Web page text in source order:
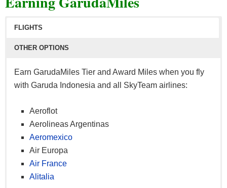
FLIGHTS
OTHER OPTIONS
Earn GarudaMiles Tier and Award Miles when you fly
with Garuda Indonesia and all SkyTeam airlines:
Aeroflot
Aerolineas Argentinas
Aeromexico
Air Europa
Air France
Alitalia